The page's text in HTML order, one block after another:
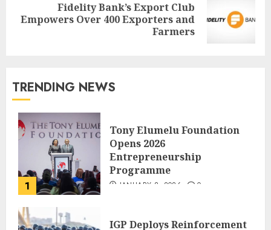
Fidelity Bank’s Export Club
Empowers Over 400 Exporters and
Farmers
TRENDING NEWS
1
Tony Elumelu Foundation
Opens 2026
Entrepreneurship
Programme
JANUARY 8, 2026 0
IGP Deploys Reinforcement